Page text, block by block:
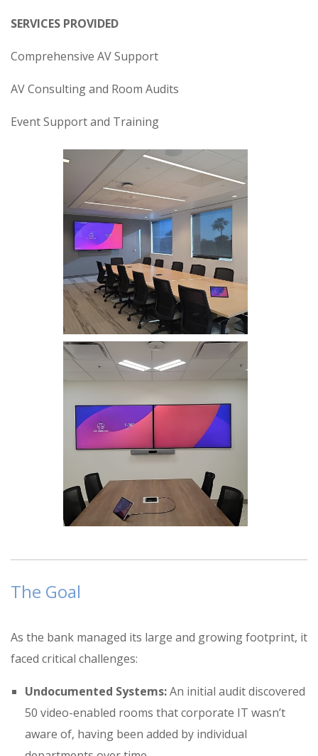
SERVICES PROVIDED
Comprehensive AV Support
AV Consulting and Room Audits
Event Support and Training
The Goal
As the bank managed its large and growing footprint, it
faced critical challenges:
Undocumented Systems:An initial audit discovered
50 video-enabled rooms that corporate IT wasn’t
aware of, having been added by individual